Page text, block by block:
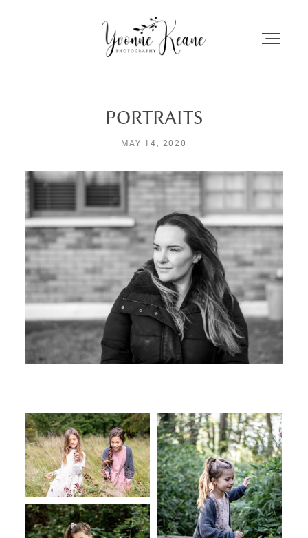
Home
My Work
Client Galleries
Stories
Testimonials
PORTRAITS
MAY 14, 2020